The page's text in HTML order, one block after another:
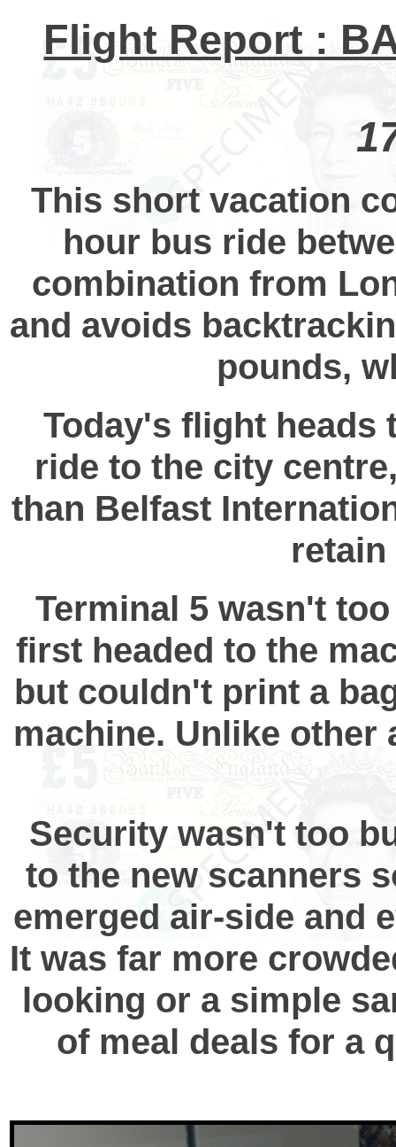
Flight Report :
This short vacation
hour bus ride
combination from
and avoids
pounds,
Today's flight heads
ride to the city
than Belfast
Terminal 5 wasn't
first headed to the
but couldn't print a
machine. Unlike other
Security wasn't too
to the new scanners
emerged air-side and
It was far more
looking or a simple
of meal deals for a